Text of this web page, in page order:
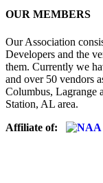
OUR MEMBERS
Our Association
Developers and the
them. Currently we
and over 50 vendors
Columbus, Lagrange
Station, AL area.
Affiliate of: